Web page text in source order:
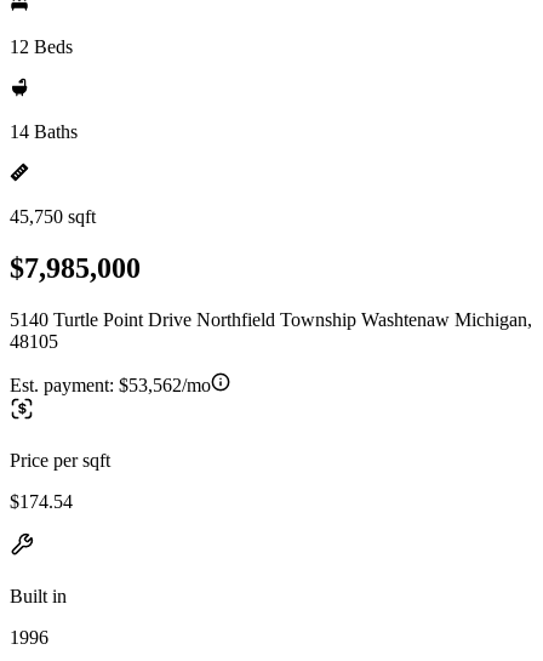
12 Beds
14 Baths
45,750 sqft
$7,985,000
5140 Turtle Point Drive Northfield Township Washtenaw Michigan,
48105
Est. payment: $53,562/mo
Price per sqft
$174.54
Built in
1996